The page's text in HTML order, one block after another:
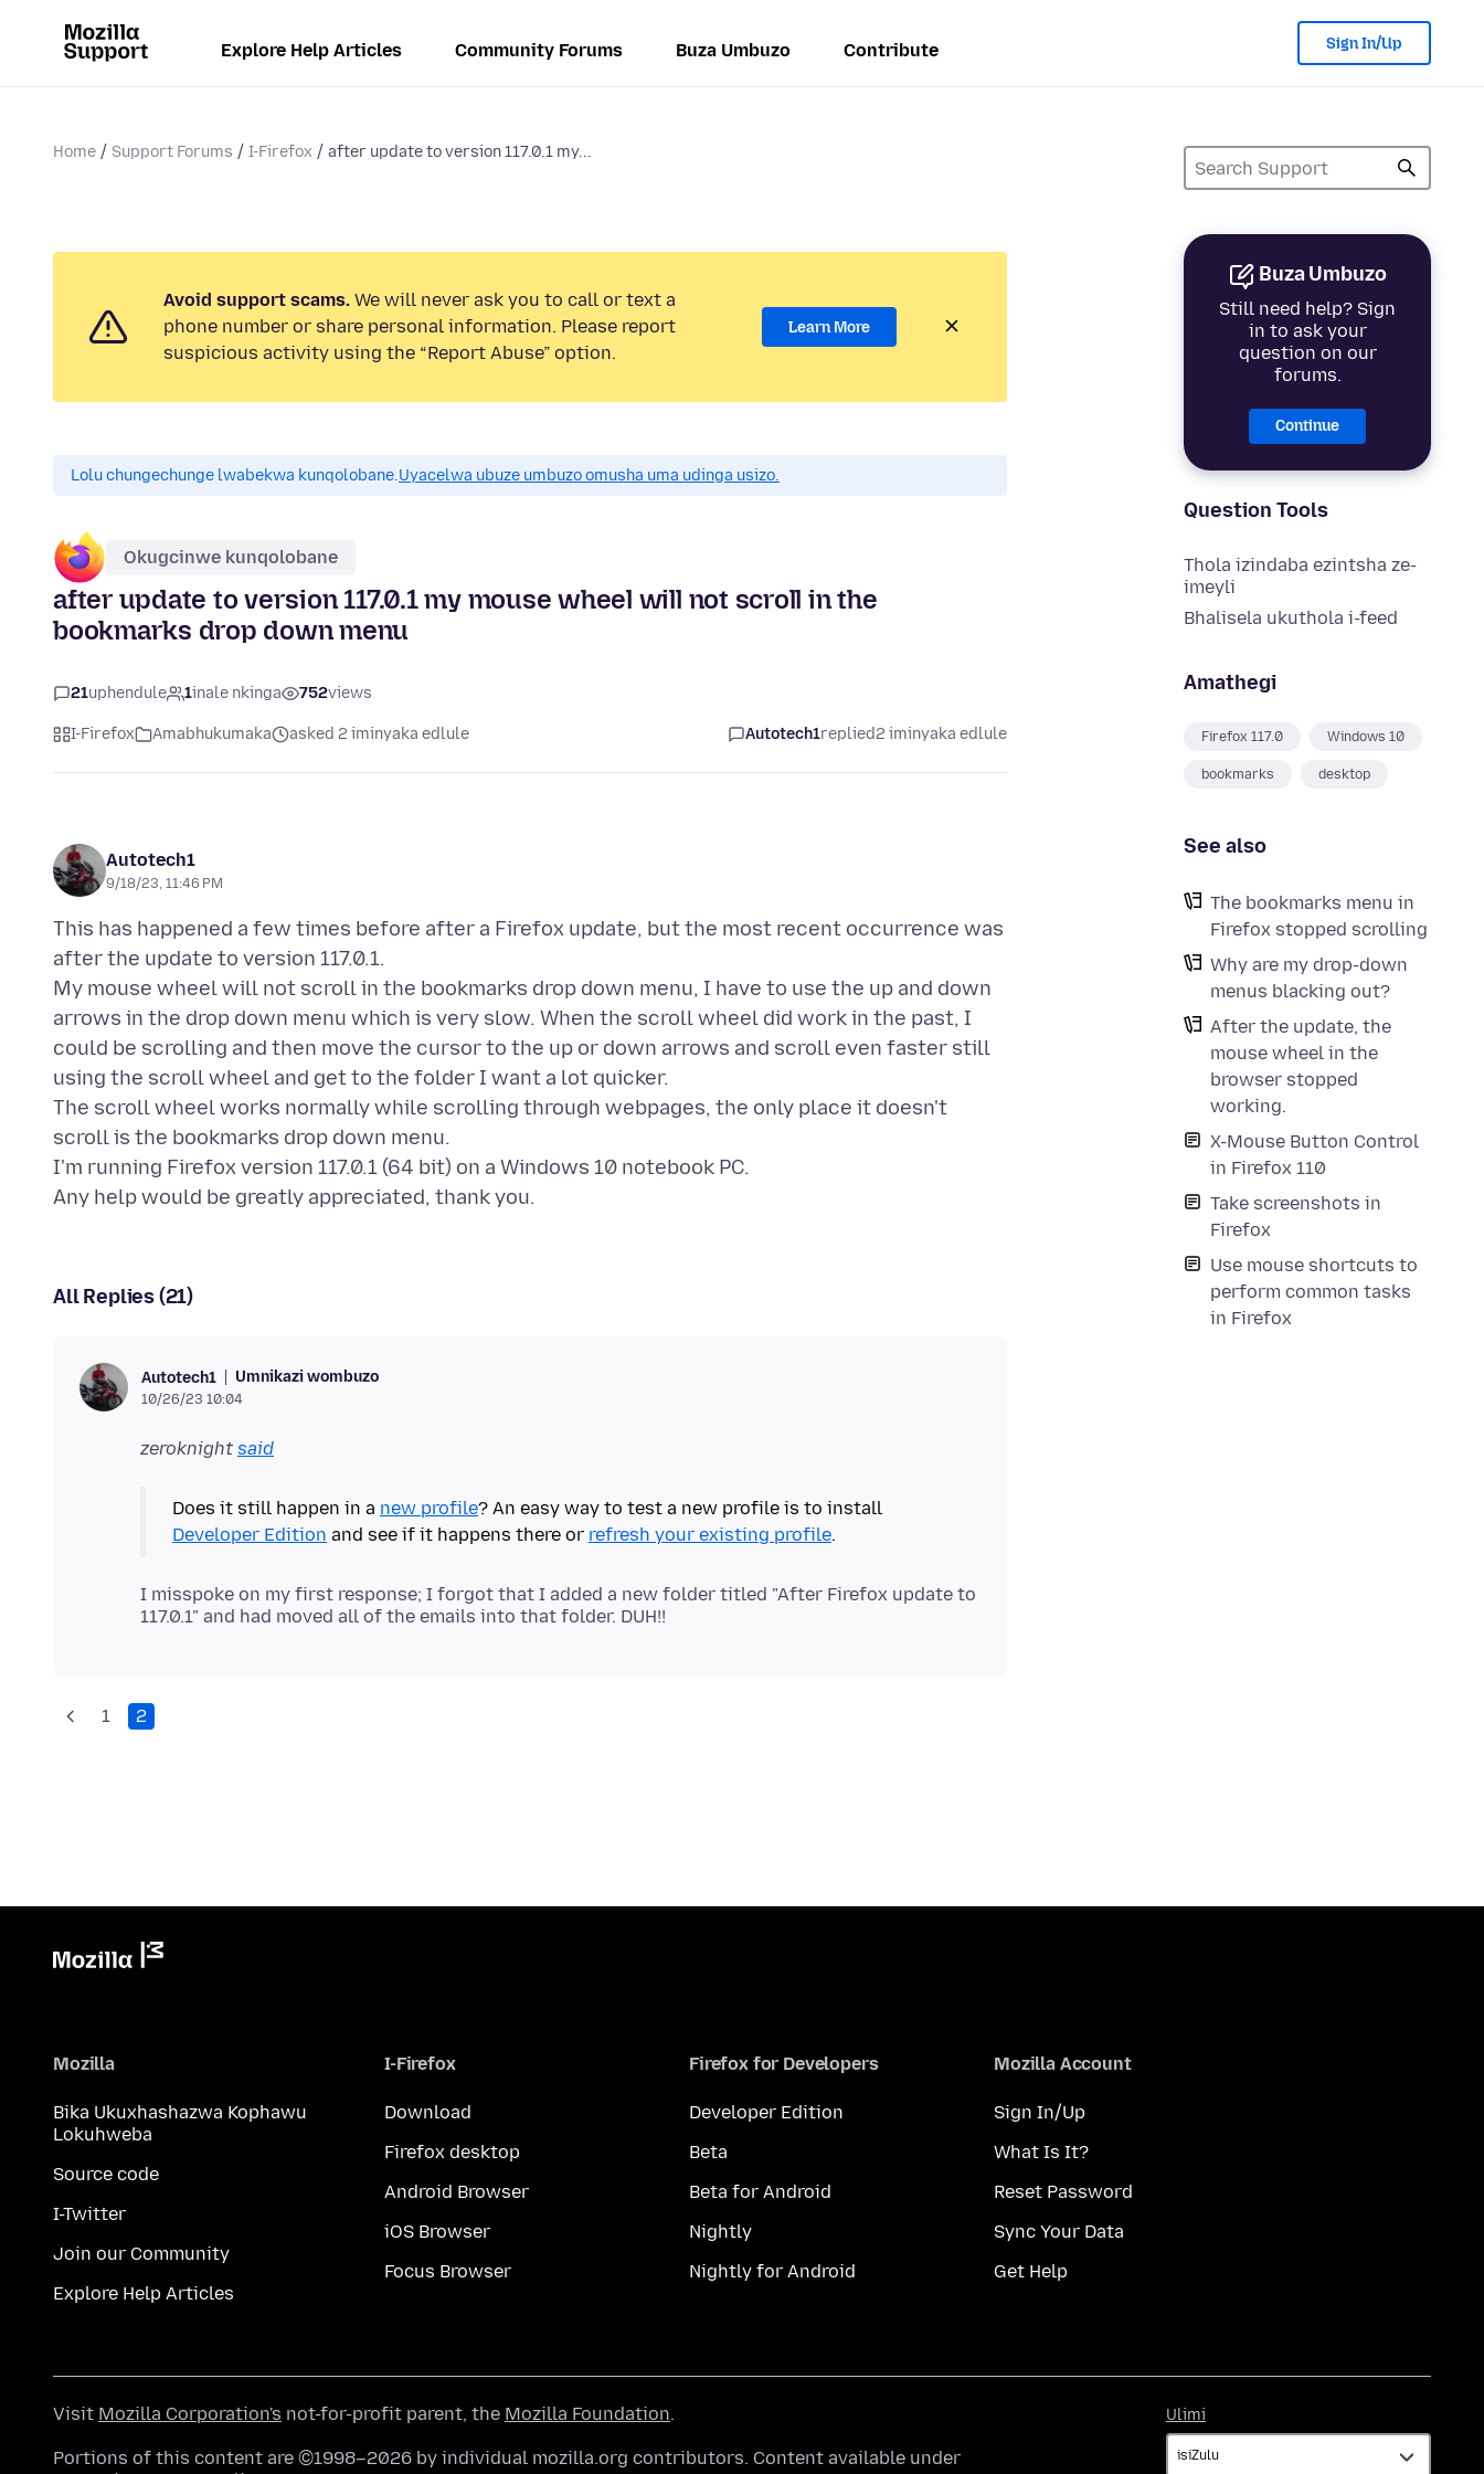
Explore Help Articles Community Forums Buza Umbuzo Contribute Sign In/Up
Home Support Forums I-Firefox after update to version 117.0.1 my...
Buza Umbuzo
Still need help? Sign
in to ask your
question on our
forums.
Continue
Question Tools
Thola izindaba ezintsha ze-
imeyli
Bhalisela ukuthola i-feed
Amathegi
Firefox 117.0 Windows 10
bookmarks desktop
See also
The bookmarks menu in
Firefox stopped scrolling
Why are my drop-down
menus blacking out?
After the update, the
mouse wheel in the
browser stopped
working.
X-Mouse Button Control
in Firefox 110
Take screenshots in
Firefox
Use mouse shortcuts to
perform common tasks
in Firefox
Avoid support scams. We will never ask you to call or text a
phone number or share personal information. Please report
suspicious activity using the “Report Abuse” option.
Learn More
Lolu chungechunge lwabekwa kunqolobane.Uyacelwa ubuze umbuzo omusha uma udinga usizo.
Okugcinwe kunqolobane
after update to version 117.0.1 my mouse wheel will not scroll in the
bookmarks drop down menu
21uphendule 1inale nkinga 752views
I-Firefox Amabhukumaka asked 2 iminyaka edlule Autotech1replied2 iminyaka edlule
Autotech1
9/18/23, 11:46 PM
This has happened a few times before after a Firefox update, but the most recent occurrence was
after the update to version 117.0.1.
My mouse wheel will not scroll in the bookmarks drop down menu, I have to use the up and down
arrows in the drop down menu which is very slow. When the scroll wheel did work in the past, I
could be scrolling and then move the cursor to the up or down arrows and scroll even faster still
using the scroll wheel and get to the folder I want a lot quicker.
The scroll wheel works normally while scrolling through webpages, the only place it doesn't
scroll is the bookmarks drop down menu.
I'm running Firefox version 117.0.1 (64 bit) on a Windows 10 notebook PC.
All Replies (21)
Autotech1 Umnikazi wombuzo
10/26/23 10:04
zeroknight said
Does it still happen in a new profile? An easy way to test a new profile is to install
Developer Edition and see if it happens there or refresh your existing profile
I misspoke on my first response; I forgot that I added a new folder titled "After Firefox update to
1 2
Mozilla
Bika Ukuxhashazwa Kophawu
Lokuhweba
Source code
I-Twitter
Join our Community
Explore Help Articles
I-Firefox
Download
Firefox desktop
Android Browser
iOS Browser
Focus Browser
Firefox for Developers
Developer Edition
Beta
Beta for Android
Nightly
Nightly for Android
Mozilla Account
Sign In/Up
What Is It?
Reset Password
Sync Your Data
Get Help
Ulimi
Visit Mozilla Corporation's not-for-profit parent, the Mozilla Foundation.
Portions of this content are ©1998–2026 by individual mozilla.org contributors. Content available under